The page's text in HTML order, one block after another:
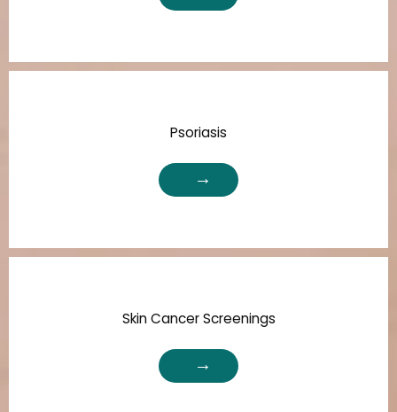
Psoriasis
Skin Cancer Screenings